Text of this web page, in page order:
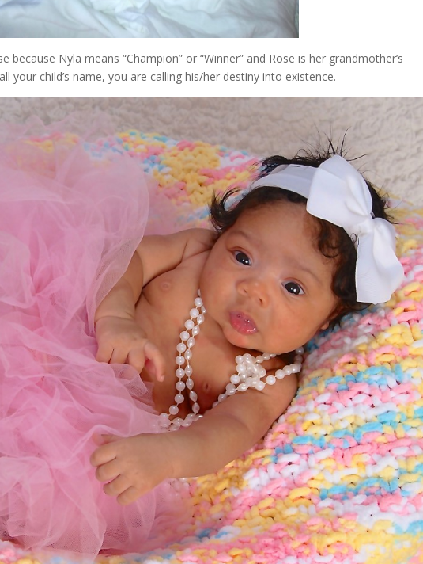
Nyla means “Champion” or “Winner” and Rose is her grandmother’s
your child’s name, you are calling his/her destiny into existence.